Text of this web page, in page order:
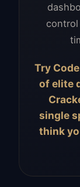
Try
of elite
single
think